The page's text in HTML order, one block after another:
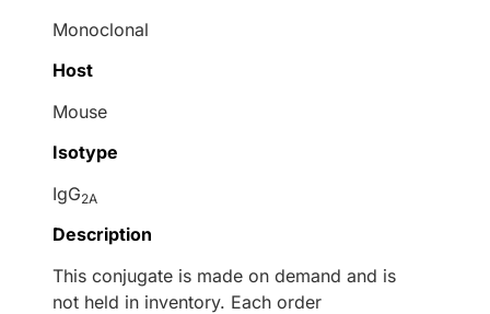
Monoclonal
Host
Mouse
Isotype
IgG2A
Description
This conjugate is made on demand and is
not held in inventory. Each order